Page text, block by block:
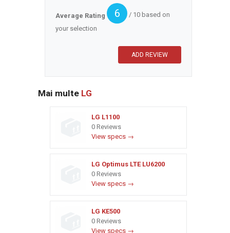
Average Rating 6
/ 10 based on
your selection
Mai multe LG
LG L1100
0 Reviews
View specs →
LG Optimus LTE LU6200
0 Reviews
View specs →
LG KE500
0 Reviews
View specs →